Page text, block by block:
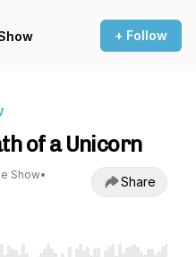
+ Follow
of a Unicorn
Show•
Share